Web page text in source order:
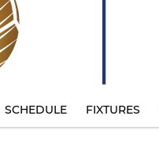
SCHEDULE FIXTURES